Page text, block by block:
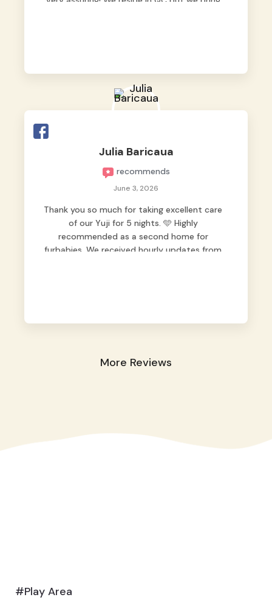
Julia Baricaua
recommends
June 3, 2026
Thank you so much for taking excellent care
of our Yuji for 5 nights. 🩵 Highly
recommended as a second home for
furbabies. We received hourly updates from
More Reviews
#Play Area